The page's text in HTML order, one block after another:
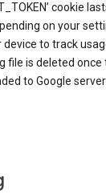
cookie
on your
device to track
file is deleted once
to Google